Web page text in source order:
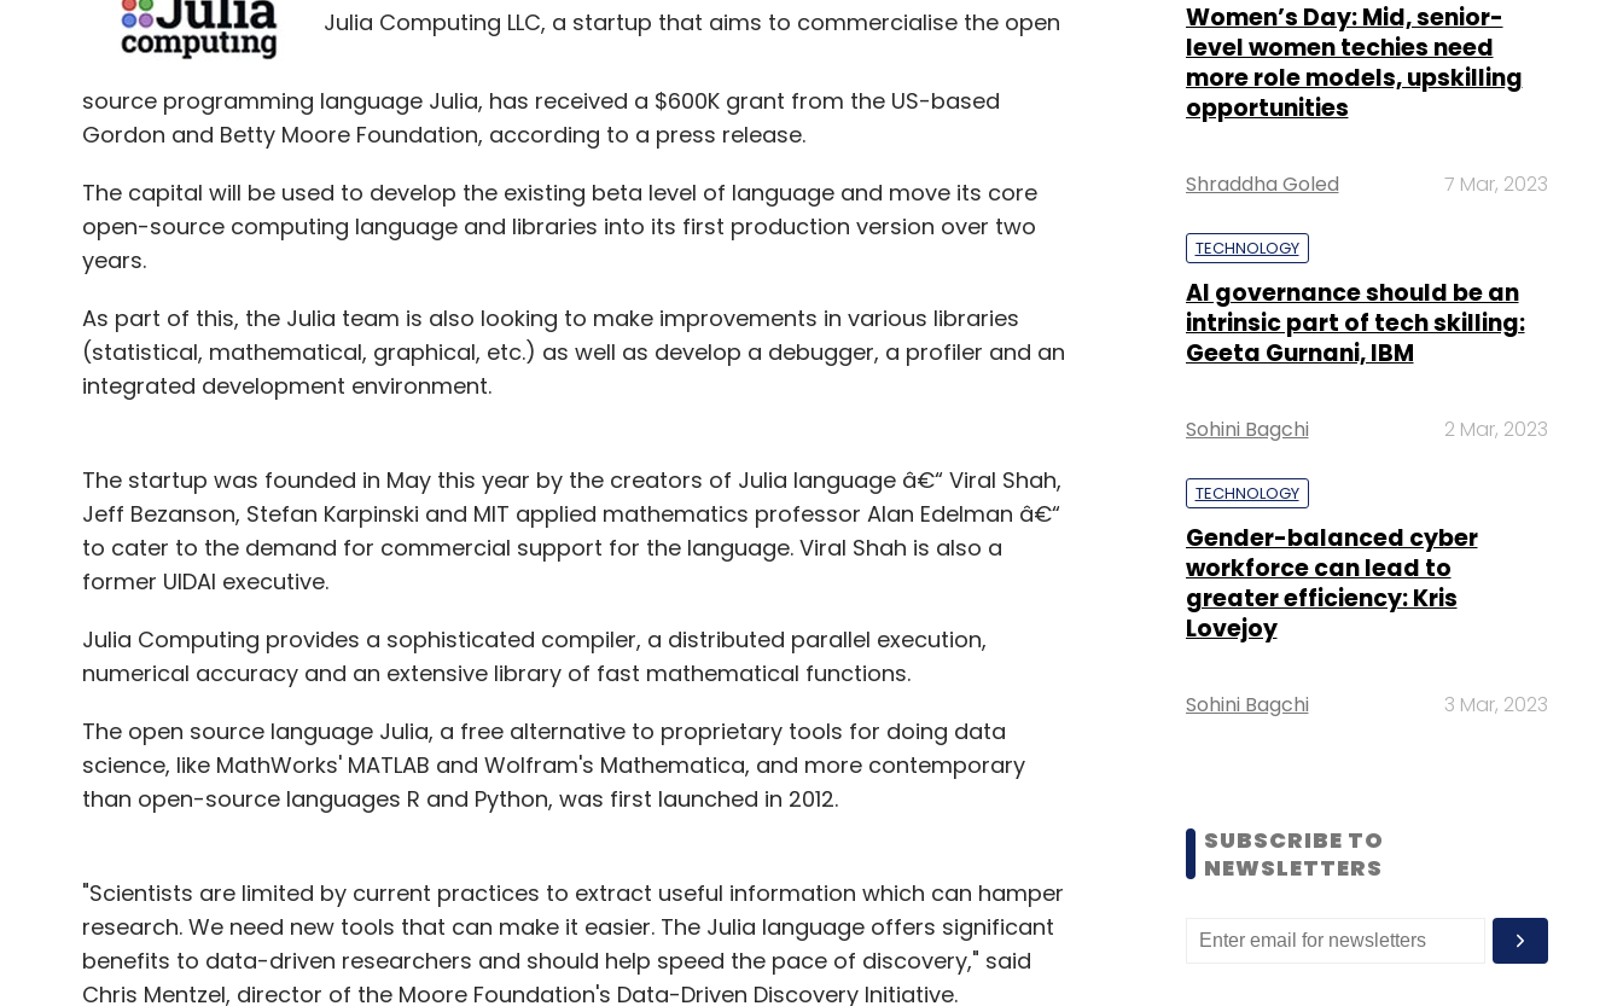
Julia Computing LLC, a startup that aims to commercialise the open
source programming language Julia, has received a $600K grant from the US-based
Gordon and Betty Moore Foundation, according to a press release.
The capital will be used to develop the existing beta level of language and move its core
open-source computing language and libraries into its first production version over two
years.
As part of this, the Julia team is also looking to make improvements in various libraries
(statistical, mathematical, graphical, etc.) as well as develop a debugger, a profiler and an
integrated development environment.
The startup was founded in May this year by the creators of Julia language â€“ Viral Shah,
Jeff Bezanson, Stefan Karpinski and MIT applied mathematics professor Alan Edelman â€“
to cater to the demand for commercial support for the language. Viral Shah is also a
former UIDAI executive.
Julia Computing provides a sophisticated compiler, a distributed parallel execution,
numerical accuracy and an extensive library of fast mathematical functions.
The open source language Julia, a free alternative to proprietary tools for doing data
science, like MathWorks' MATLAB and Wolfram's Mathematica, and more contemporary
than open-source languages R and Python, was first launched in 2012.
"Scientists are limited by current practices to extract useful information which can hamper
research. We need new tools that can make it easier. The Julia language offers significant
benefits to data-driven researchers and should help speed the pace of discovery," said
Chris Mentzel, director of the Moore Foundation's Data-Driven Discovery Initiative.
Women’s Day: Mid, senior-
level women techies need
more role models, upskilling
opportunities
Shraddha Goled 7 Mar, 2023
TECHNOLOGY
AI governance should be an
intrinsic part of tech skilling:
Geeta Gurnani, IBM
Sohini Bagchi 2 Mar, 2023
TECHNOLOGY
Gender-balanced cyber
workforce can lead to
greater efficiency: Kris
Lovejoy
Sohini Bagchi 3 Mar, 2023
SUBSCRIBE TO
NEWSLETTERS